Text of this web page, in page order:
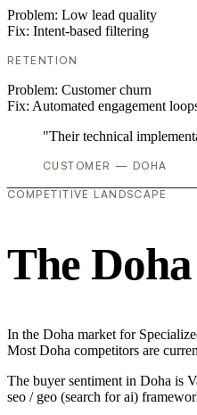
Problem: Low lead quality
Fix: Intent-based filtering
RETENTION
Problem: Customer churn
Fix: Automated engagement
"Their technical
CUSTOMER — DOHA
COMPETITIVE LANDSCAPE
The
In the Doha market for
Most Doha competitors are
The buyer sentiment in Doha is
seo / geo (search for ai)